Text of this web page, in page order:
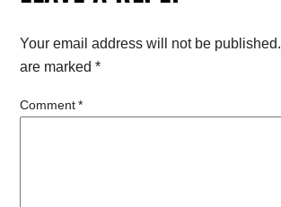
Your email address will not be published.
are marked*
Comment*